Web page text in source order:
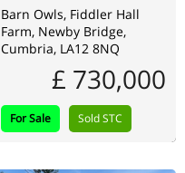
Barn Owls, Fiddler Hall
Farm, Newby Bridge,
Cumbria, LA12 8NQ
£ 730,000
For Sale Sold STC